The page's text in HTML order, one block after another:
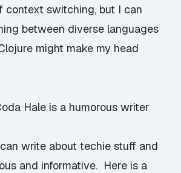
context switching, but I can
between diverse languages
might make my head
Hale is a humorous writer
write about techie stuff and
and informative. Here is a